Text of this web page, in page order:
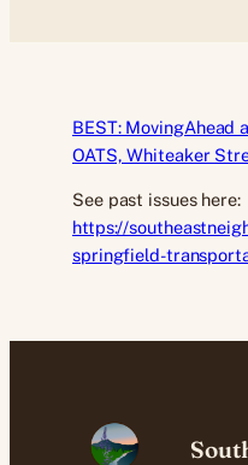
BEST:
OATS, Whiteaker
See past issues here:
https://
springfield-